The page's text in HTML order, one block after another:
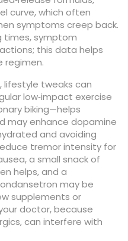
curve, which often
symptoms creep back.
times, symptom
this data helps
regimen.
tweaks can
low‑impact exercise
biking—helps
may enhance dopamine
and avoiding
tremor intensity for
a small snack of
helps, and a
may be
supplements or
doctor, because
can interfere with